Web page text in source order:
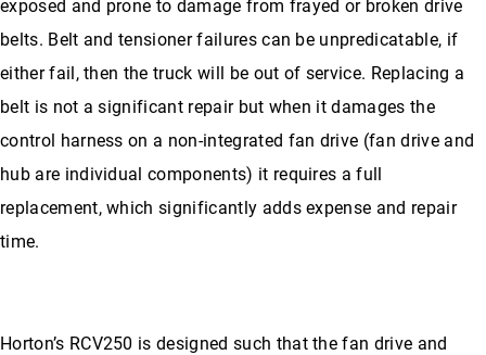
exposed and prone to damage from frayed or broken drive
belts. Belt and tensioner failures can be unpredicatable, if
either fail, then the truck will be out of service. Replacing a
belt is not a significant repair but when it damages the
control harness on a non-integrated fan drive (fan drive and
hub are individual components) it requires a full
replacement, which significantly adds expense and repair
time.
Horton’s RCV250 is designed such that the fan drive and